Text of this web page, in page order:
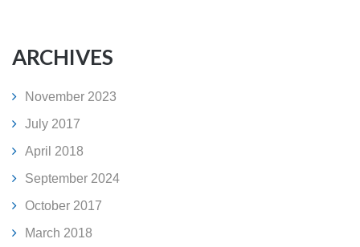
ARCHIVES
November 2023
July 2017
April 2018
September 2024
October 2017
March 2018